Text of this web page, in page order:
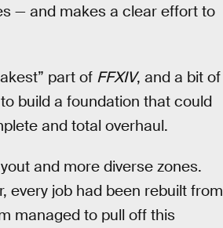
— and makes a clear effort to
part of FFXIV, and a bit of
build a foundation that could
and total overhaul.
and more diverse zones.
every job had been rebuilt from
managed to pull off this